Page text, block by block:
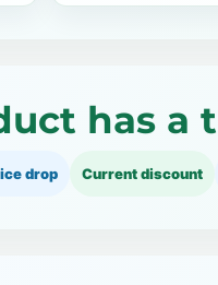
has a
drop Current discount